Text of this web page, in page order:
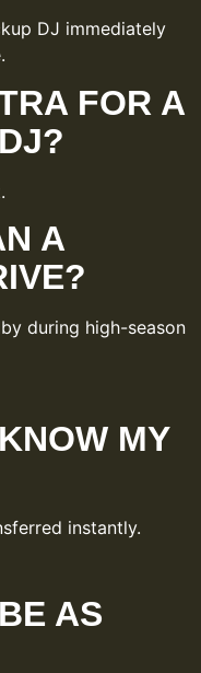
DJ immediately
FOR A
A
during high-season
MY
instantly.
AS